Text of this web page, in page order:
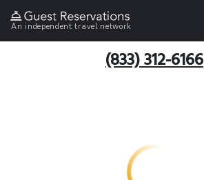
An independent travel network
(833) 312-6166